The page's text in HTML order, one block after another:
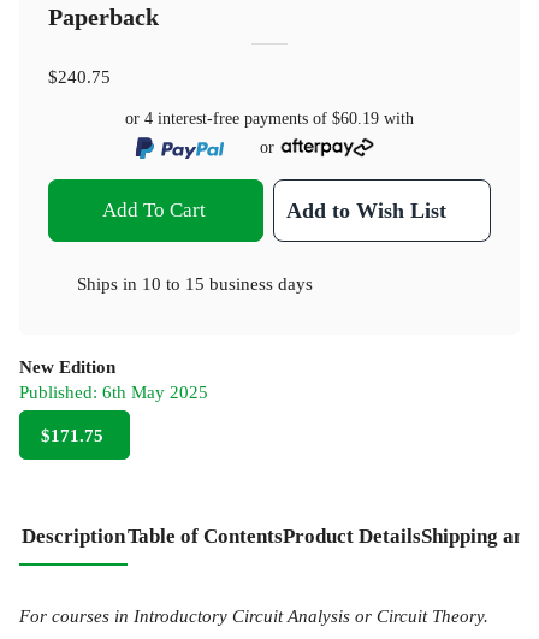
Paperback
$240.75
or 4 interest-free payments of $60.19 with
or
Add To Cart Add to Wish List
Ships in 10 to 15 business days
New Edition
Published: 6th May 2025
$171.75
DescriptionTable of ContentsProduct DetailsShipping
For courses in Introductory Circuit Analysis or Circuit Theory.